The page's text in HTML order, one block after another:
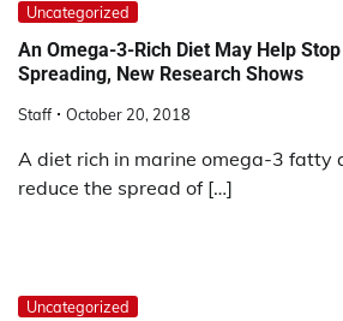
Uncategorized
An Omega-3-Rich Diet May Help
Spreading, New Research Shows
Staff October 20, 2018
A diet rich in marine omega-3 fatty
reduce the spread of […]
Uncategorized